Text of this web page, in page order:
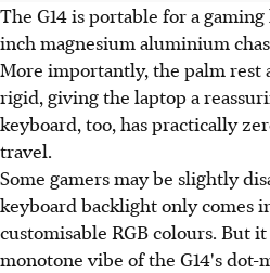
The G14 is portable for a
inch magnesium aluminium
More importantly, the palm rest
rigid, giving the laptop a
keyboard, too, has practically
travel.
Some gamers may be slightly
keyboard backlight only comes
customisable RGB colours. But
monotone vibe of the G14's dot-